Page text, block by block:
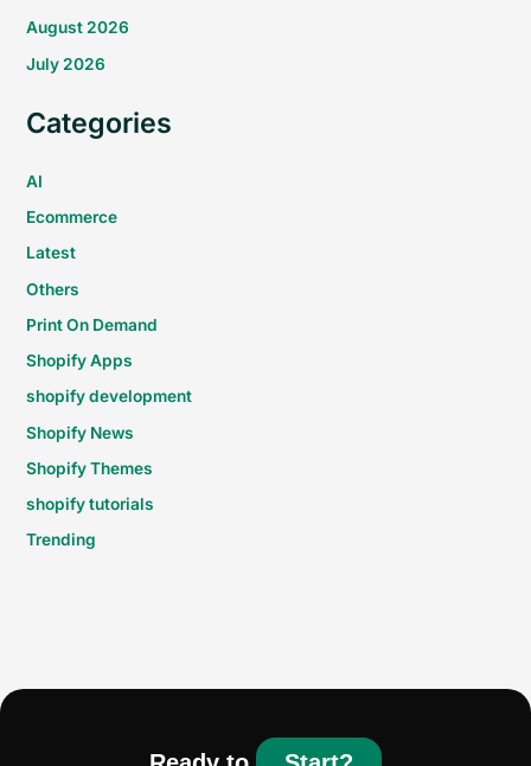
August 2026
July 2026
Categories
AI
Ecommerce
Latest
Others
Print On Demand
Shopify Apps
shopify development
Shopify News
Shopify Themes
shopify tutorials
Trending